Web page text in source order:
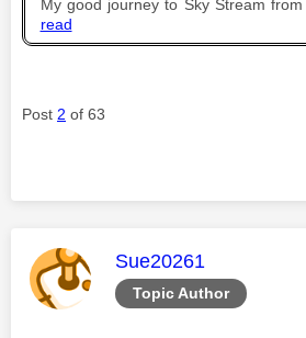
My good journey to Sky Stream from
read
Post 2 of 63
Topic Author
This message was
Sue20261